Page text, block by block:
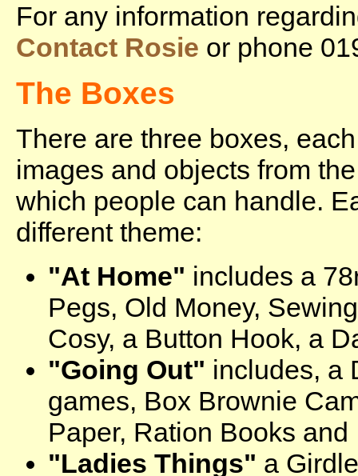
For any information
Contact Rosie or phone
The Boxes
There are three boxes,
images and objects from
which people can handle.
different theme:
"At Home" includes a
Pegs, Old Money,
Cosy, a Button Hook, a
"Going Out" includes, a
games, Box Brownie
Paper, Ration Books and
"Ladies Things" a